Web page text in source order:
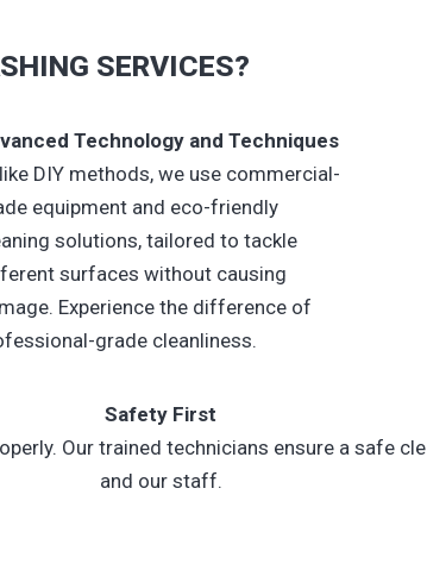
SERVICES?
Technology and Techniques
DIY methods, we use commercial-
equipment and eco-friendly
solutions, tailored to tackle
surfaces without causing
Experience the difference of
grade cleanliness.
Safety First
Our trained technicians ensure a safe
and our staff.